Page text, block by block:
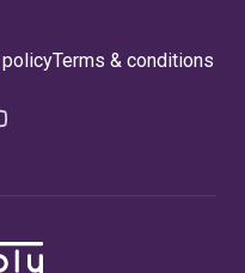
Terms & conditions